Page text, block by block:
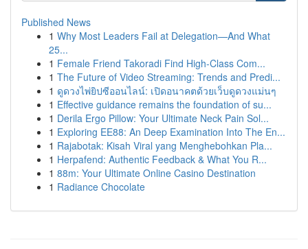
Published News
1 Why Most Leaders Fail at Delegation—And What
25...
1 Female Friend Takoradi Find High-Class Com...
1 The Future of Video Streaming: Trends and Predi...
1 ดูดวงไพ่ยิปซีออนไลน์: เปิดอนาคตด้วยเว็บดูดวงแม่นๆ
1 Effective guidance remains the foundation of su...
1 Derila Ergo Pillow: Your Ultimate Neck Pain Sol...
1 Exploring EE88: An Deep Examination Into The En...
1 Rajabotak: Kisah Viral yang Menghebohkan Pla...
1 Herpafend: Authentic Feedback & What You R...
1 88m: Your Ultimate Online Casino Destination
1 Radiance Chocolate